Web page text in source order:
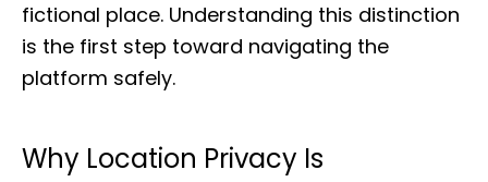
fictional place. Understanding this distinction
is the first step toward navigating the
platform safely.
Why Location Privacy Is